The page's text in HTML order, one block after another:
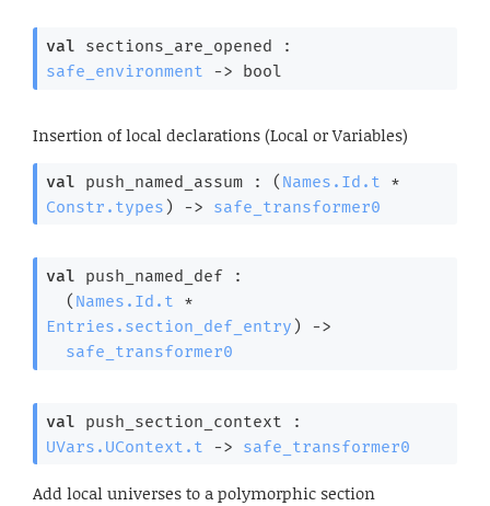
val
safe_environment
-> bool
Insertion of local declarations (Local or Variables)
val push_named_assum : ( Names.Id.t
Constr.types ) -> safe_transformer0
val push_named_def :
( Names.Id.t
Entries.section_def_entry )
->
safe_transformer0
val
UVars.UContext.t
-> safe_transformer0
Add local universes to a polymorphic section